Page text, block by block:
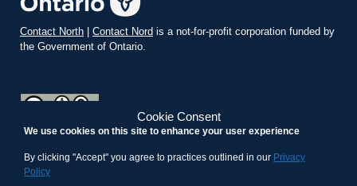
Cookie Consent
We use cookies on this site to enhance your user experience
By clicking "Accept" you agree to practices outlined in our Privacy
Policy
Contact North | Contact Nord is a not-for-profit corporation funded by
the Government of Ontario.
Commons Attribution-ShareAlike 4.0 International License.